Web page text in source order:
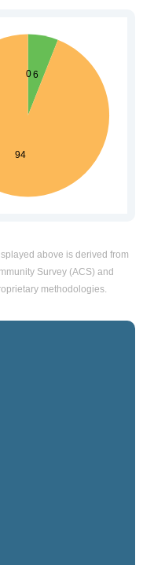
above is derived from
Survey (ACS) and
methodologies.